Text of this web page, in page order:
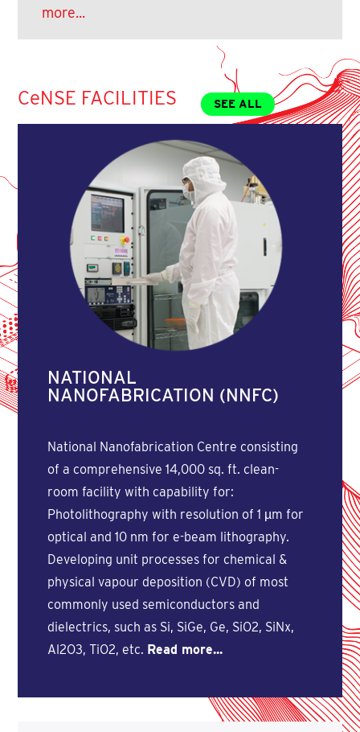
more...
CeNSE FACILITIES SEE ALL
NATIONAL
NANOFABRICATION (NNFC)
National Nanofabrication Centre consisting
of a comprehensive 14,000 sq. ft. clean-
room facility with capability for:
Photolithography with resolution of 1 µm for
optical and 10 nm for e-beam lithography.
Developing unit processes for chemical &
physical vapour deposition (CVD) of most
commonly used semiconductors and
dielectrics, such as Si, SiGe, Ge, SiO2, SiNx,
Al2O3, TiO2, etc. Read more...